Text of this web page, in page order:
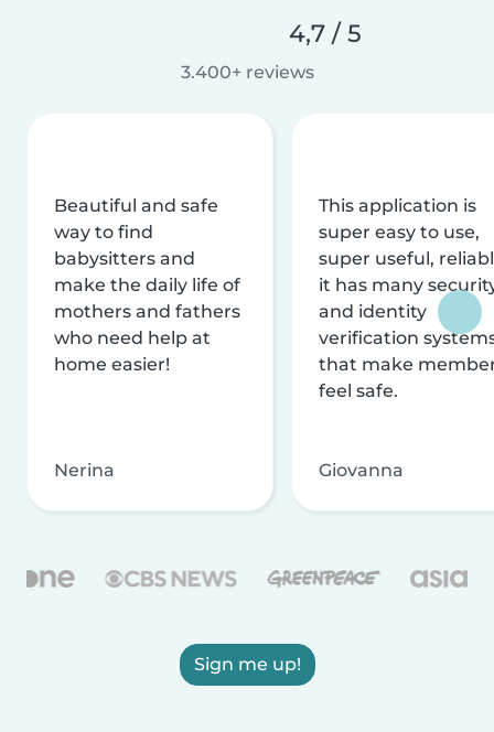
4,7 / 5
3.400+ reviews
Beautiful and safe
way to find
babysitters and
make the daily life of
mothers and fathers
who need help at
home easier!
Nerina
This application is
super easy to use,
super useful,
it has many
and identity
verification
that make
feel safe.
Giovanna
Sign me up!